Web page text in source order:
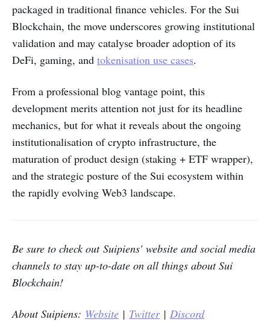
packaged in traditional finance vehicles. For the Sui
Blockchain, the move underscores growing institutional
validation and may catalyse broader adoption of its
DeFi, gaming, and tokenisation use cases.
From a professional blog vantage point, this
development merits attention not just for its headline
mechanics, but for what it reveals about the ongoing
institutionalisation of crypto infrastructure, the
maturation of product design (staking + ETF wrapper),
and the strategic posture of the Sui ecosystem within
the rapidly evolving Web3 landscape.
Be sure to check out Suipiens' website and social media
channels to stay up-to-date on all things about Sui
Blockchain!
About Suipiens: Website | Twitter| Discord